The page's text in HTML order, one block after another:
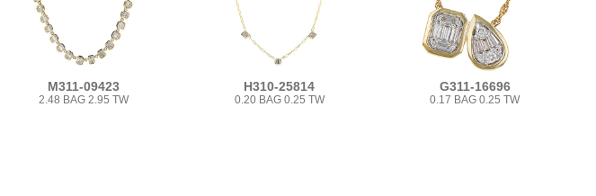
M311-09423
2.48 BAG 2.95 TW
H310-25814
0.20 BAG 0.25 TW
G311-16696
0.17 BAG 0.25 TW